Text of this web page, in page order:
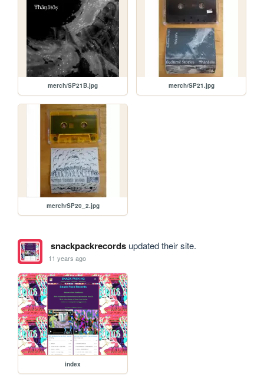
merch/SP21B.jpg merch/SP21.jpg
merch/SP20_2.jpg
snackpackrecordsupdated their site.
11 years ago
index